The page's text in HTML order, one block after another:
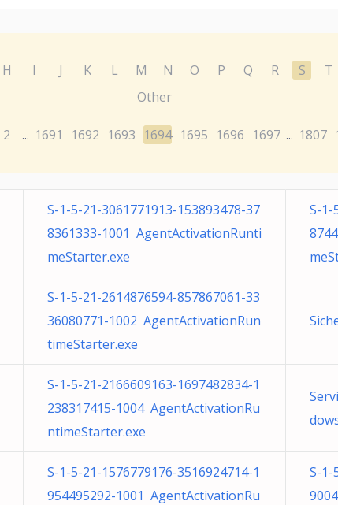
H I J K L M N O P Q R S T
Other
2 ... 1691 1692 1693 1694 1695 1696 1697 ... 1807
S-1-5-21-3061771913-153893478-37
8361333-1001 AgentActivationRunti
meStarter.exe
S-1-
S-1-5-21-2614876594-857867061-33
36080771-1002 AgentActivationRun
timeStarter.exe
S-1-5-21-2166609163-1697482834-1
238317415-1004 AgentActivationRu
ntimeStarter.exe
S-1-5-21-1576779176-3516924714-1
954495292-1001 AgentActivationRu
S-1-